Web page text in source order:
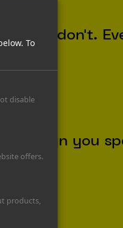
They don't.
you
To
disable
offers.
products,